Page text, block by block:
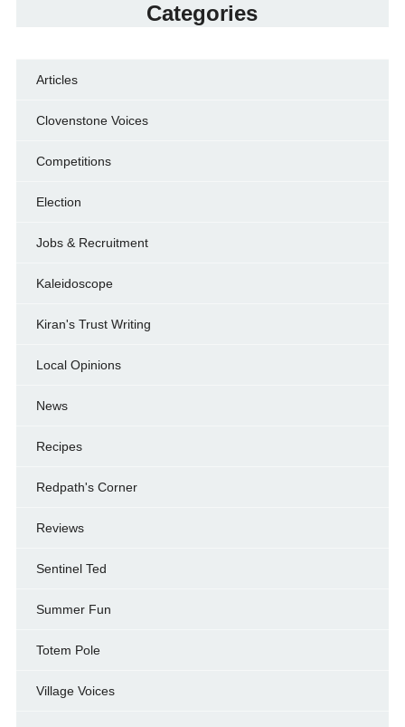
Categories
Articles
Clovenstone Voices
Competitions
Election
Jobs & Recruitment
Kaleidoscope
Kiran's Trust Writing
Local Opinions
News
Recipes
Redpath's Corner
Reviews
Sentinel Ted
Summer Fun
Totem Pole
Village Voices